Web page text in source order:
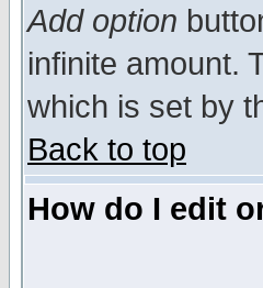
Add option
infinite amount.
which is set by
Back to top
How do I edit